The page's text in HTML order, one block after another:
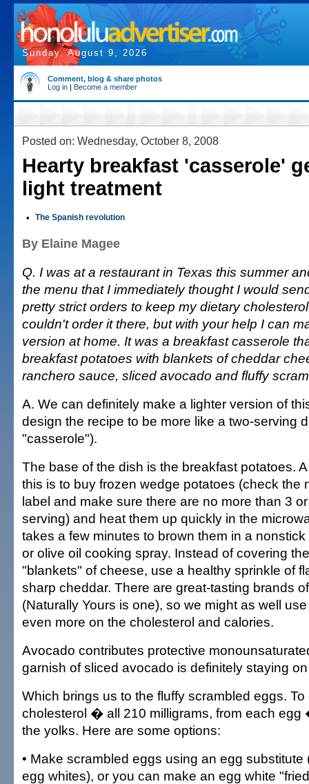
Sunday, August 9, 2026
Comment, blog & share photos
Log in | Become a member
Posted on: Wednesday, October 8, 2008
Hearty breakfast 'casserole'
light treatment
• The Spanish revolution
By Elaine Magee
Q. I was at a restaurant in Texas this summer
the menu that I immediately thought I would
pretty strict orders to keep my dietary
couldn't order it there, but with your help I can
version at home. It was a breakfast casserole
breakfast potatoes with blankets of cheddar
ranchero sauce, sliced avocado and fluffy
A. We can definitely make a lighter version of
design the recipe to be more like a two-serving
"casserole").
The base of the dish is the breakfast potatoes.
this is to buy frozen wedge potatoes (check the
label and make sure there are no more than 3
serving) and heat them up quickly in the
takes a few minutes to brown them in a
or olive oil cooking spray. Instead of covering
"blankets" of cheese, use a healthy sprinkle of
sharp cheddar. There are great-tasting brands
(Naturally Yours is one), so we might as well
even more on the cholesterol and calories.
Avocado contributes protective
garnish of sliced avocado is definitely staying
Which brings us to the fluffy scrambled eggs.
cholesterol � all 210 milligrams, from each egg
the yolks. Here are some options:
• Make scrambled eggs using an egg substitute
egg whites), or you can make an egg white